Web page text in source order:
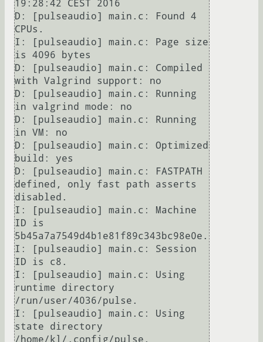
19:28:42 CEST 2016
D: [pulseaudio] main.c: Found 4
CPUs.
I: [pulseaudio] main.c: Page size
is 4096 bytes
D: [pulseaudio] main.c: Compiled
with Valgrind support: no
D: [pulseaudio] main.c: Running
in valgrind mode: no
D: [pulseaudio] main.c: Running
in VM: no
D: [pulseaudio] main.c: Optimized
build: yes
D: [pulseaudio] main.c: FASTPATH
defined, only fast path asserts
disabled.
I: [pulseaudio] main.c: Machine
ID is
5b45a7a7549d4b1e81f89c343bc98e0e.
I: [pulseaudio] main.c: Session
ID is c8.
I: [pulseaudio] main.c: Using
runtime directory
/run/user/4036/pulse.
I: [pulseaudio] main.c: Using
state directory
/home/kl/.config/pulse.